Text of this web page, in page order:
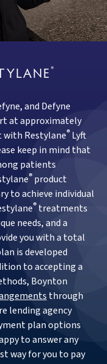
®
and Defyne
at approximately
with Restylane® Lyft
keep in mind that
patients
® product
to achieve individual
® treatments
needs, and a
you with a total
is developed
to accepting a
Boynton
through
lending agency
plan options
to answer any
way for you to pay